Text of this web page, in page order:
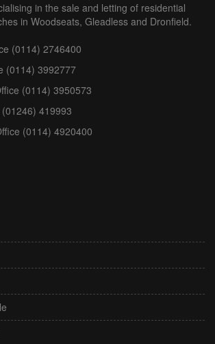
in the sale and letting of residential
in Woodseats, Gleadless and Dronfield.
(0114) 2746400
(0114) 3992777
(0114) 3950573
419993
(0114) 4920400